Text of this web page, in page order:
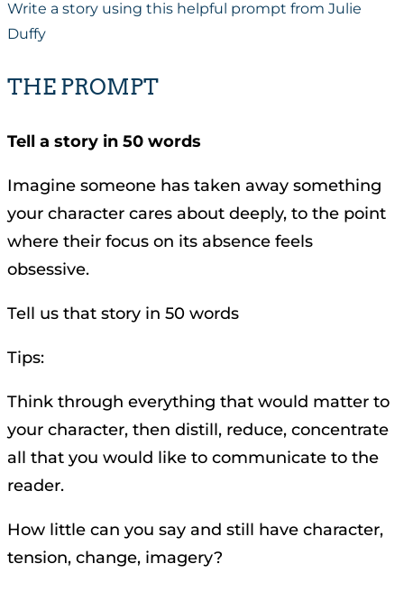
Write a story using this helpful prompt from Julie
Duffy
THE PROMPT
Tell a story in 50 words
Imagine someone has taken away something
your character cares about deeply, to the point
where their focus on its absence feels
obsessive.
Tell us that story in 50 words
Tips:
Think through everything that would matter to
your character, then distill, reduce, concentrate
all that you would like to communicate to the
reader.
How little can you say and still have character,
tension, change, imagery?